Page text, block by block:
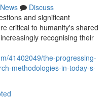
News
Discuss
and significant
critical to humanity's shared
recognising their
41402049/the-progressing-
methodologies-in-today-s-